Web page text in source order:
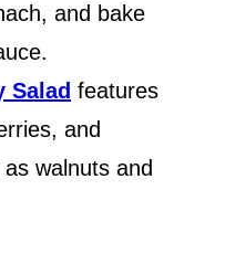
and bake
Salad features
and
walnuts and